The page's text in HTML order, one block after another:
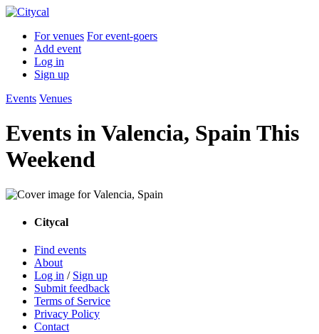
For venues For event-goers
Add event
Log in
Sign up
Events Venues
Events in Valencia, Spain This
Weekend
Citycal
Find events
About
Log in / Sign up
Submit feedback
Terms of Service
Privacy Policy
Contact